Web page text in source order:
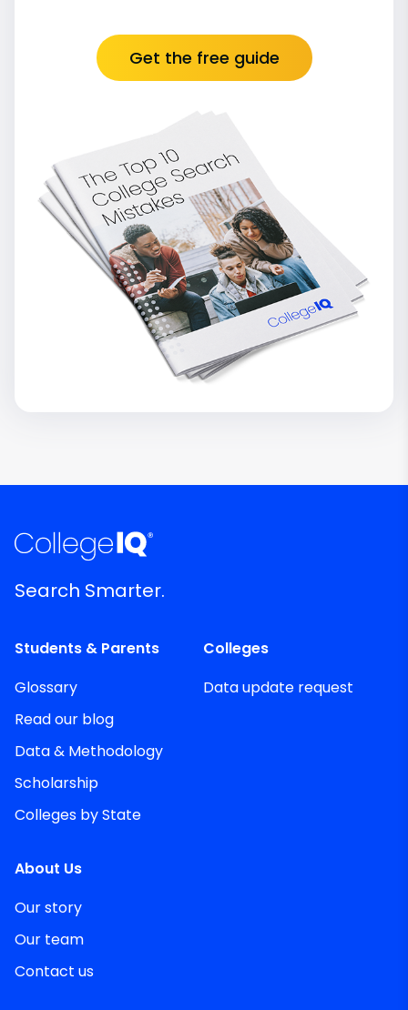
Get the free guide
Search Smarter.
Students & Parents
Glossary
Read our blog
Data & Methodology
Scholarship
Colleges by State
Colleges
Data update request
About Us
Our story
Our team
Contact us